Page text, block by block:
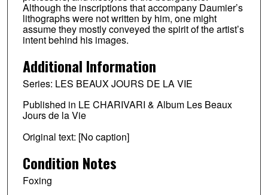
Although the inscriptions that accompany Daumier’s
lithographs were not written by him, one might
assume they mostly conveyed the spirit of the artist’s
intent behind his images.
Additional Information
Series: LES BEAUX JOURS DE LA VIE
Published in LE CHARIVARI & Album Les Beaux
Jours de la Vie
Original text: [No caption]
Condition Notes
Foxing